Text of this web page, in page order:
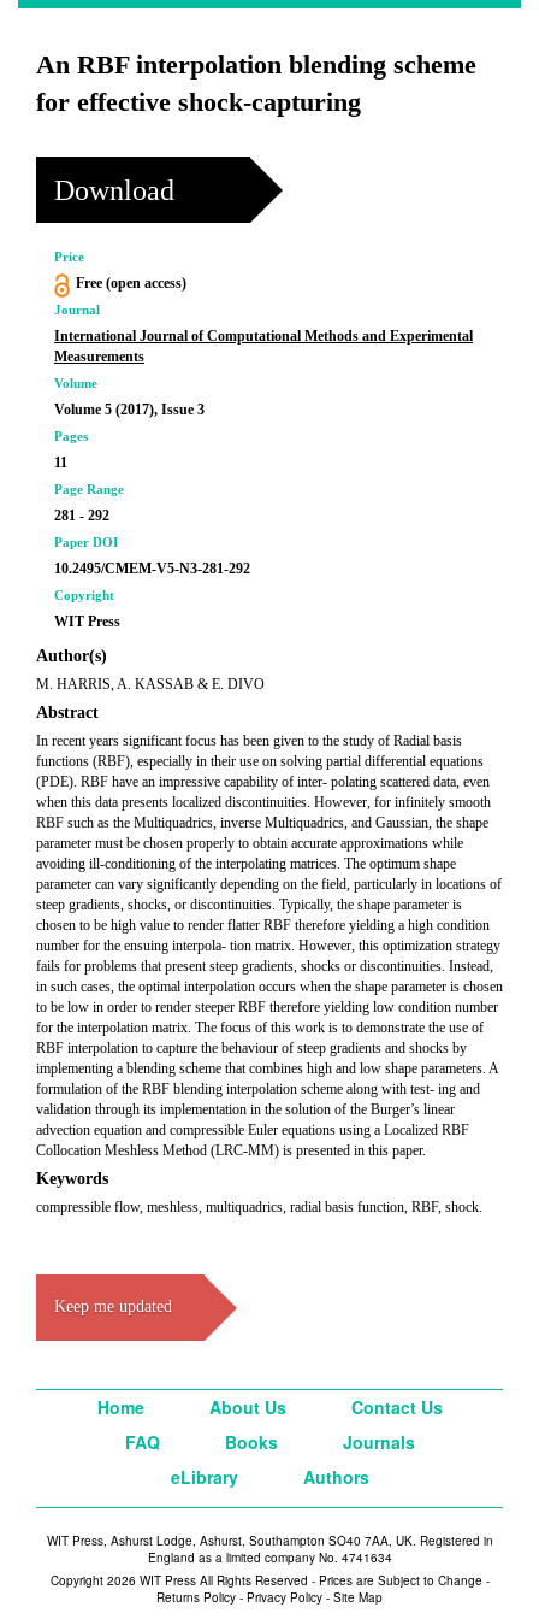
An RBF interpolation blending scheme
for effective shock-capturing
Download
Price
Free (open access)
Journal
International Journal of Computational Methods and Experimental
Measurements
Volume
Volume 5 (2017), Issue 3
Pages
11
Page Range
281 - 292
Paper DOI
10.2495/CMEM-V5-N3-281-292
Copyright
WIT Press
Author(s)
M. HARRIS, A. KASSAB & E. DIVO
Abstract
In recent years significant focus has been given to the study of Radial basis
functions (RBF), especially in their use on solving partial differential equations
(PDE). RBF have an impressive capability of inter- polating scattered data, even
when this data presents localized discontinuities. However, for infinitely smooth
RBF such as the Multiquadrics, inverse Multiquadrics, and Gaussian, the shape
parameter must be chosen properly to obtain accurate approximations while
avoiding ill-conditioning of the interpolating matrices. The optimum shape
parameter can vary significantly depending on the field, particularly in locations of
steep gradients, shocks, or discontinuities. Typically, the shape parameter is
chosen to be high value to render flatter RBF therefore yielding a high condition
number for the ensuing interpola- tion matrix. However, this optimization strategy
fails for problems that present steep gradients, shocks or discontinuities. Instead,
in such cases, the optimal interpolation occurs when the shape parameter is chosen
to be low in order to render steeper RBF therefore yielding low condition number
for the interpolation matrix. The focus of this work is to demonstrate the use of
RBF interpolation to capture the behaviour of steep gradients and shocks by
implementing a blending scheme that combines high and low shape parameters. A
formulation of the RBF blending interpolation scheme along with test- ing and
validation through its implementation in the solution of the Burger’s linear
advection equation and compressible Euler equations using a Localized RBF
Collocation Meshless Method (LRC-MM) is presented in this paper.
Keywords
compressible flow, meshless, multiquadrics, radial basis function, RBF, shock.
Keep me updated
Home About Us
Contact Us
FAQ
Books
Journals
eLibrary
Authors
WIT Press, Ashurst Lodge, Ashurst, Southampton SO40 7AA, UK. Registered in
England as a limited company No. 4741634
Copyright 2026 WIT Press All Rights Reserved - Prices are Subject to Change -
Returns Policy - Privacy Policy - Site Map